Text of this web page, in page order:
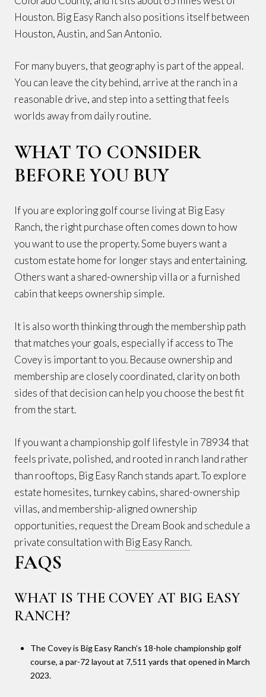
Houston. Big Easy Ranch also positions itself between
Houston, Austin, and San Antonio.
For many buyers, that geography is part of the appeal.
You can leave the city behind, arrive at the ranch in a
reasonable drive, and step into a setting that feels
worlds away from daily routine.
WHAT TO CONSIDER
BEFORE YOU BUY
If you are exploring golf course living at Big Easy
Ranch, the right purchase often comes down to how
you want to use the property. Some buyers want a
custom estate home for longer stays and entertaining.
Others want a shared-ownership villa or a furnished
cabin that keeps ownership simple.
It is also worth thinking through the membership path
that matches your goals, especially if access to The
Covey is important to you. Because ownership and
membership are closely coordinated, clarity on both
sides of that decision can help you choose the best fit
from the start.
If you want a championship golf lifestyle in 78934 that
feels private, polished, and rooted in ranch land rather
than rooftops, Big Easy Ranch stands apart. To explore
estate homesites, turnkey cabins, shared-ownership
villas, and membership-aligned ownership
opportunities, request the Dream Book and schedule a
private consultation with Big Easy Ranch.
FAQS
WHAT IS THE COVEY AT BIG EASY
RANCH?
The Covey is Big Easy Ranch’s 18-hole championship golf
course, a par-72 layout at 7,511 yards that opened in March
2023.